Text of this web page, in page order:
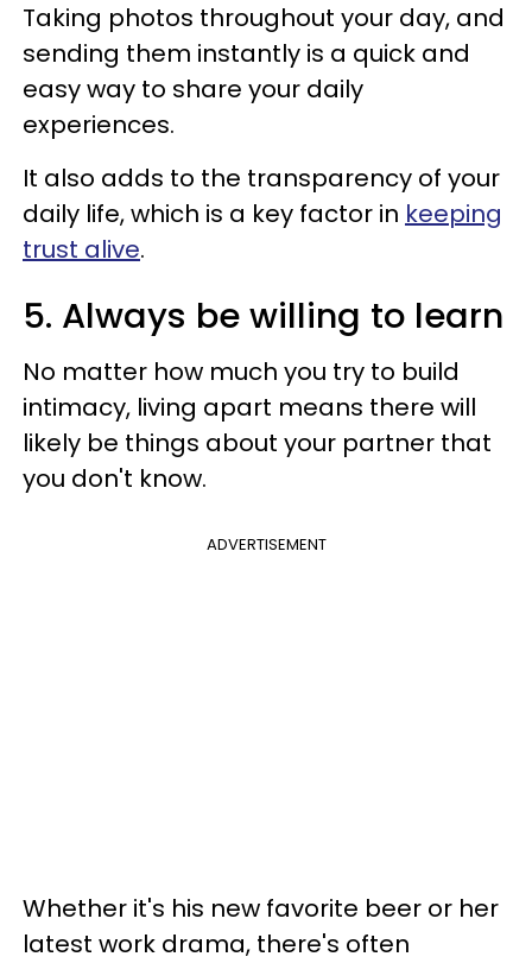
Taking photos throughout your day, and
sending them instantly is a quick and
easy way to share your daily
experiences.
It also adds to the transparency of your
daily life, which is a key factor in keeping
trust alive.
5. Always be willing to learn
No matter how much you try to build
intimacy, living apart means there will
likely be things about your partner that
you don't know.
ADVERTISEMENT
Whether it's his new favorite beer or her
latest work drama, there's often